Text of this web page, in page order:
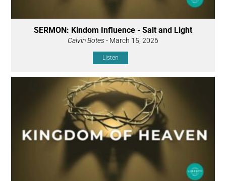
SERMON: Kindom Influence - Salt and Light
Calvin Botes- March 15, 2026
Listen